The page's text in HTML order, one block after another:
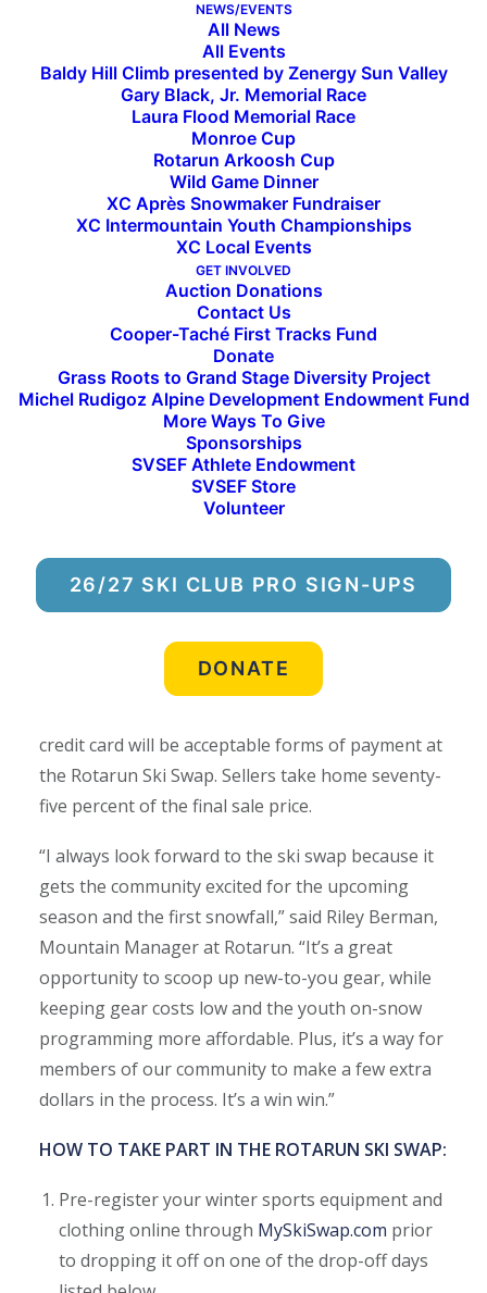
NEWS/EVENTS
All News
All Events
Baldy Hill Climb presented by Zenergy Sun Valley
Gary Black, Jr. Memorial Race
Laura Flood Memorial Race
Monroe Cup
Rotarun Arkoosh Cup
Wild Game Dinner
XC Après Snowmaker Fundraiser
XC Intermountain Youth Championships
XC Local Events
GET INVOLVED
Auction Donations
Contact Us
Cooper-Taché First Tracks Fund
Donate
Grass Roots to Grand Stage Diversity Project
Michel Rudigoz Alpine Development Endowment Fund
More Ways To Give
Sponsorships
SVSEF Athlete Endowment
SVSEF Store
Volunteer
26/27 SKI CLUB PRO SIGN-UPS
DONATE
2023 Rotarun Ski Swap Set for Saturday, Oct. 21
at Sturtevants in Hailey
Register Your Gear Online Today—25% of Sales
Support Rotarun Programs and Operations
The Annual Rotarun Ski Swap is coming up, and
organizers have made the process easy and
efficient for anyone looking to sell winter sports
equipment and clothing. The online link to
register your gear is posted atRotarun.org
donations to the Ski Swap are an essential
component to Rotarun’s annual fundraising
efforts. Twenty-five percent of the sales from the
Ski Swap directly support the programming and
operations at Rotarun Ski Area, including the
tuition-free Rota-Rippers and Rota-Ravens after-
school programs and free public ski evenings for
Admission is free to attend the Ski Swap, which
on Saturday, Oct. 21 at Sturtevants in Hailey. All
marked goods will be fifty percent off during the
credit card will be acceptable forms of payment at
the Rotarun Ski Swap. Sellers take home seventy-
five percent of the final sale price.
“I always look forward to the ski swap because it
gets the community excited for the upcoming
season and the first snowfall,” said Riley Berman,
Mountain Manager at Rotarun. “It’s a great
opportunity to scoop up new-to-you gear, while
keeping gear costs low and the youth on-snow
programming more affordable. Plus, it’s a way for
members of our community to make a few extra
dollars in the process. It’s a win win.”
HOW TO TAKE PART IN THE ROTARUN SKI SWAP:
Pre-register your winter sports equipment and
clothing online through MySkiSwap.com prior
to dropping it off on one of the drop-off days